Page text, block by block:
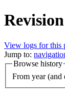
View logs for this
Jump to:
Browse history
From year (and